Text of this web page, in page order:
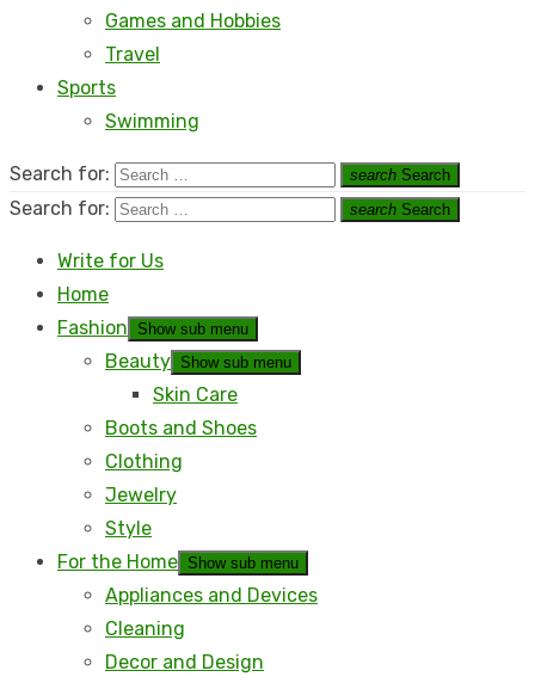
Games and Hobbies
Travel
Sports
Swimming
Search for: search Search
Search for: search Search
Write for Us
Home
Fashion
Show sub menu
Beauty Show sub menu
Skin Care
Boots and Shoes
Clothing
Jewelry
Style
For the Home Show sub menu
Appliances and Devices
Cleaning
Decor and Design